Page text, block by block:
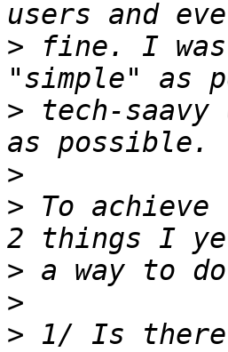
> fine. I was
> tech-saavy
>
> To
>
>
> 1/ Is